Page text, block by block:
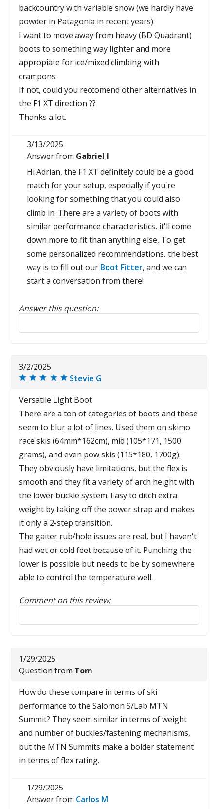
backcountry with variable snow (we hardly have
powder in Patagonia in recent years).
I want to move away from heavy (BD Quadrant)
boots to something way lighter and more
appropiate for ice/mixed climbing with
crampons.
If not, could you reccomend other alternatives in
the F1 XT direction ??
Thanks a lot.
3/13/2025
Answer from Gabriel I
Hi Adrian, the F1 XT definitely could be a good
match for your setup, especially if you're
looking for something that you could also
climb in. There are a variety of boots with
similar performance characteristics, it'll come
down more to fit than anything else, To get
some personalized recommendations, the best
way is to fill out our Boot Fitter, and we can
start a conversation from there!
Answer this question:
Reply to this review
3/2/2025
Stevie G
Versatile Light Boot
There are a ton of categories of boots and these
seem to blur a lot of lines. Used them on skimo
race skis (64mm*162cm), mid (105*171, 1500
grams), and even pow skis (115*180, 1700g).
They obviously have limitations, but the flex is
smooth and they fit a variety of arch height with
the lower buckle system. Easy to ditch extra
weight by taking off the power strap and makes
it only a 2-step transition.
The gaiter rub/hole issues are real, but I haven't
had wet or cold feet because of it. Punching the
lower is possible but needs to be by somewhere
able to control the temperature well.
Comment on this review:
Reply to this review
1/29/2025
Question from Tom
How do these compare in terms of ski
performance to the Salomon S/Lab MTN
Summit? They seem similar in terms of weight
and number of buckles/fastening mechanisms,
but the MTN Summits make a bolder statement
in terms of flex rating.
1/29/2025
Answer from Carlos M